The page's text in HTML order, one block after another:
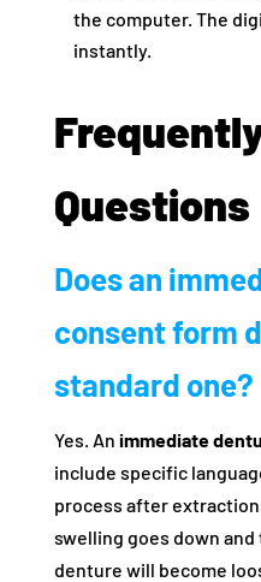
the computer. The
instantly.
Questions
Does an
consent form
standard one?
Yes. An immediate
include specific
process after
swelling goes down
denture will become